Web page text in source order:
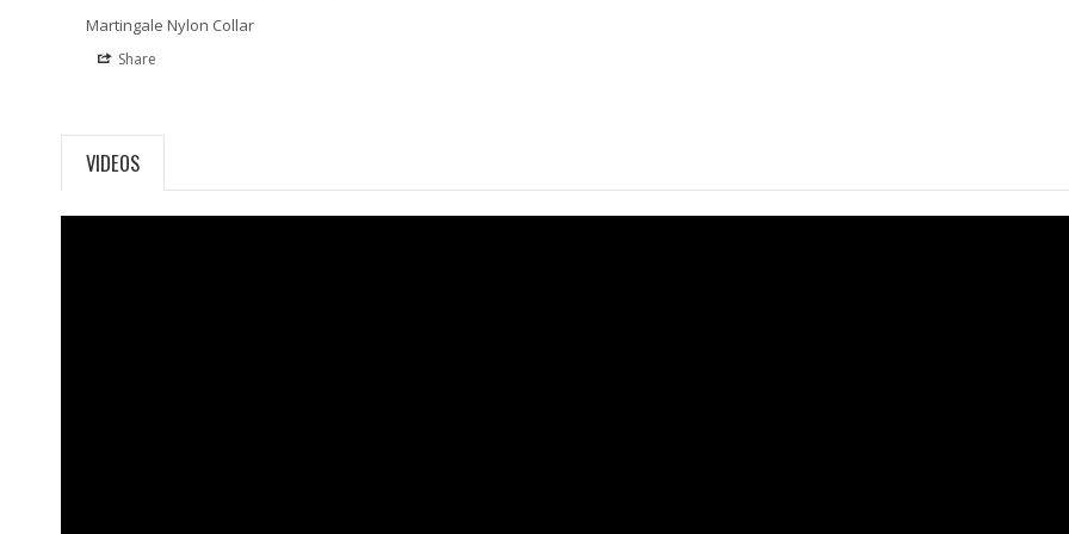
Martingale Nylon Collar
Share
VIDEOS